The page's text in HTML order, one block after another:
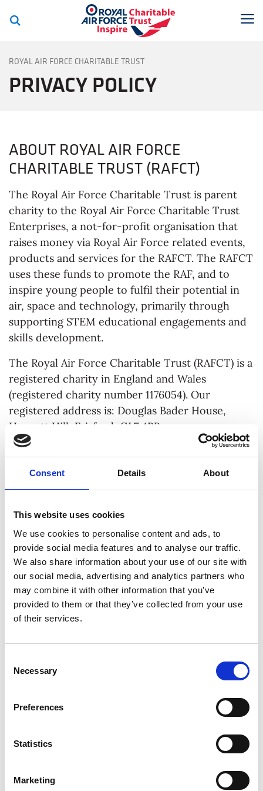
Consent Details About
This website uses cookies
We use cookies to personalise content and ads, to
provide social media features and to analyse our traffic.
We also share information about your use of our site with
our social media, advertising and analytics partners who
may combine it with other information that you’ve
provided to them or that they’ve collected from your use
of their services.
Selection
Necessary
Preferences
Statistics
Marketing
ROYAL AIR FORCE CHARITABLE TRUST
PRIVACY POLICY
PRIVACY POLICY
ABOUT ROYAL AIR FORCE
CHARITABLE TRUST (RAFCT)
The Royal Air Force Charitable Trust is parent
charity to the Royal Air Force Charitable Trust
Enterprises, a not-for-profit organisation that
raises money via Royal Air Force related events,
products and services for the RAFCT. The RAFCT
uses these funds to promote the RAF, and to
inspire young people to fulfil their potential in
air, space and technology, primarily through
supporting STEM educational engagements and
skills development.
The Royal Air Force Charitable Trust (RAFCT) is a
registered charity in England and Wales
(registered charity number 1176054). Our
registered address is: Douglas Bader House,
Horcott Hill, Fairford, GL7 4RB.
See
for the privacy notice for job and
volunteer applicants.
EXAMPLES OF THE TYPE OF DATA WE MAY
COLLECT:
COOKIES AND TRACKING
HOW AND WHY DO WE USE YOUR PERSONAL
DATA?
DATA?